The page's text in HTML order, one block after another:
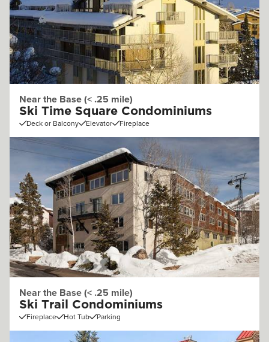
Near the Base (< .25 mile)
Ski Time Square Condominiums
Deck or Balcony Elevator Fireplace
Near the Base (< .25 mile)
Ski Trail Condominiums
Fireplace Hot Tub Parking